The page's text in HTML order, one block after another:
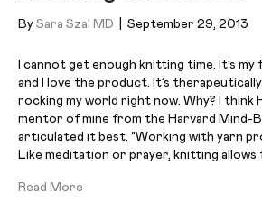
By Sara Szal MD September 29, 2013
I cannot get enough knitting time. It’s
and I love the product. It’s
rocking my world right now. Why? I think
mentor of mine from the Harvard Mind-
articulated it best. “Working with yarn
Like meditation or prayer, knitting allows
Read More